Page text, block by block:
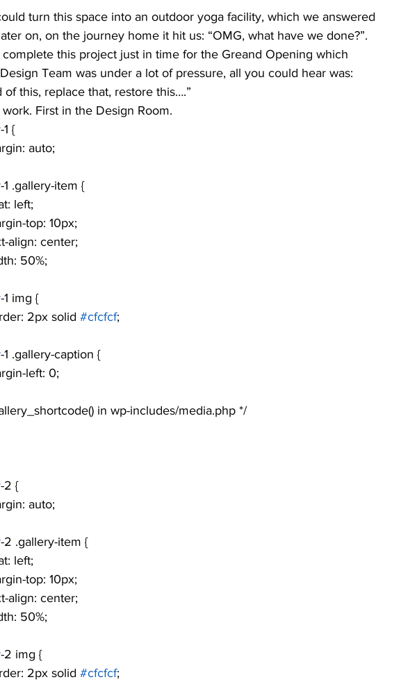
turn this space into an outdoor yoga facility, which we answered
on, on the journey home it hit us: “OMG, what have we done?”.
this project just in time for the Greand Opening which
Team was under a lot of pressure, all you could hear was:
of this, replace that, restore this….”
First in the Design Room.
-1 {
auto;
-1 .gallery-item {
left;
top: 10px;
align: center;
50%;
-1 img {
2px solid
#cfcfcf;
-1 .gallery-caption {
left: 0;
gallery_shortcode() in wp-includes/media.php */
-2 {
auto;
-2 .gallery-item {
left;
top: 10px;
align: center;
50%;
-2 img {
2px solid
#cfcfcf;